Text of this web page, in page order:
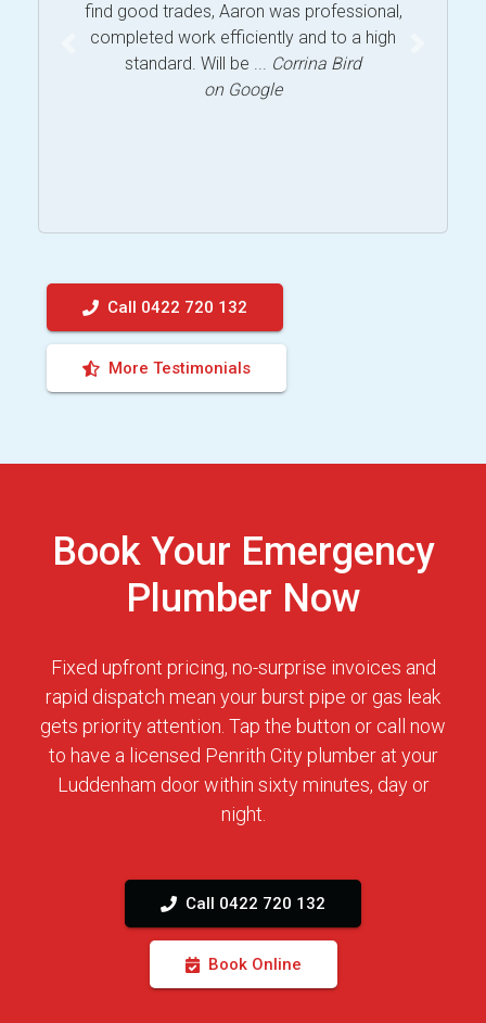
find good trades, Aaron was professional,
completed work efficiently and to a high
standard. Will be ... Corrina Bird
on Google
Call 0422 720 132
More Testimonials
Book Your Emergency
Plumber Now
Fixed upfront pricing, no-surprise invoices and
rapid dispatch mean your burst pipe or gas leak
gets priority attention. Tap the button or call now
to have a licensed Penrith City plumber at your
Luddenham door within sixty minutes, day or
night.
Call 0422 720 132
Book Online